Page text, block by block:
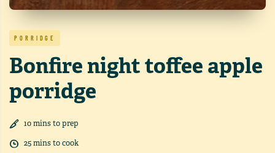
PORRIDGE
Bonfire night toffee apple
porridge
10minsto prep
25minsto cook